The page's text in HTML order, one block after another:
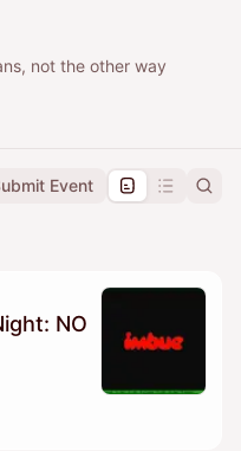
not the other way
Event
once approved
NO